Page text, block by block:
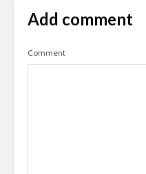
Add comment
Comment